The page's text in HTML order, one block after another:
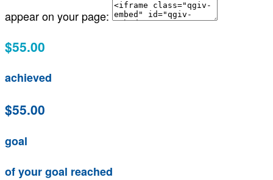
appear on your page:
$55.00
achieved
$55.00
goal
of your goal reached